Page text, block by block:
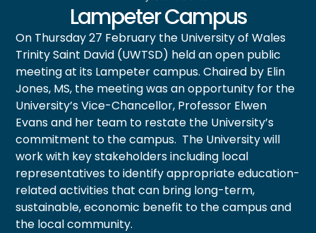
Lampeter Campus
On Thursday 27 February the University of Wales
Trinity Saint David (UWTSD) held an open public
meeting at its Lampeter campus. Chaired by Elin
Jones, MS, the meeting was an opportunity for the
University’s Vice-Chancellor, Professor Elwen
Evans and her team to restate the University’s
commitment to the campus. The University will
work with key stakeholders including local
representatives to identify appropriate education-
related activities that can bring long-term,
sustainable, economic benefit to the campus and
the local community.